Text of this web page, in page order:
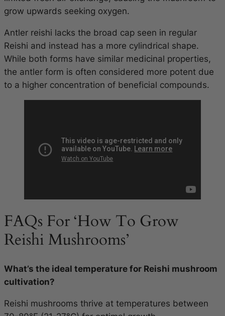
grow upwards seeking oxygen.
Antler reishi lacks the broad cap seen in regular
Reishi and instead has a more cylindrical shape.
While both forms have similar medicinal properties,
the antler form is often considered more potent due
to a higher concentration of beneficial compounds.
FAQs For ‘How To Grow
Reishi Mushrooms’
What’s the ideal temperature for Reishi mushroom
cultivation?
Reishi mushrooms thrive at temperatures between